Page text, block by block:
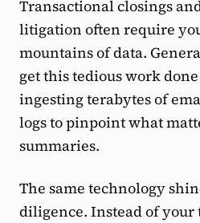
Transactional closings
litigation often require
mountains of data.
get this tedious work
ingesting terabytes of
logs to pinpoint what
summaries.
The same technology
diligence. Instead of your